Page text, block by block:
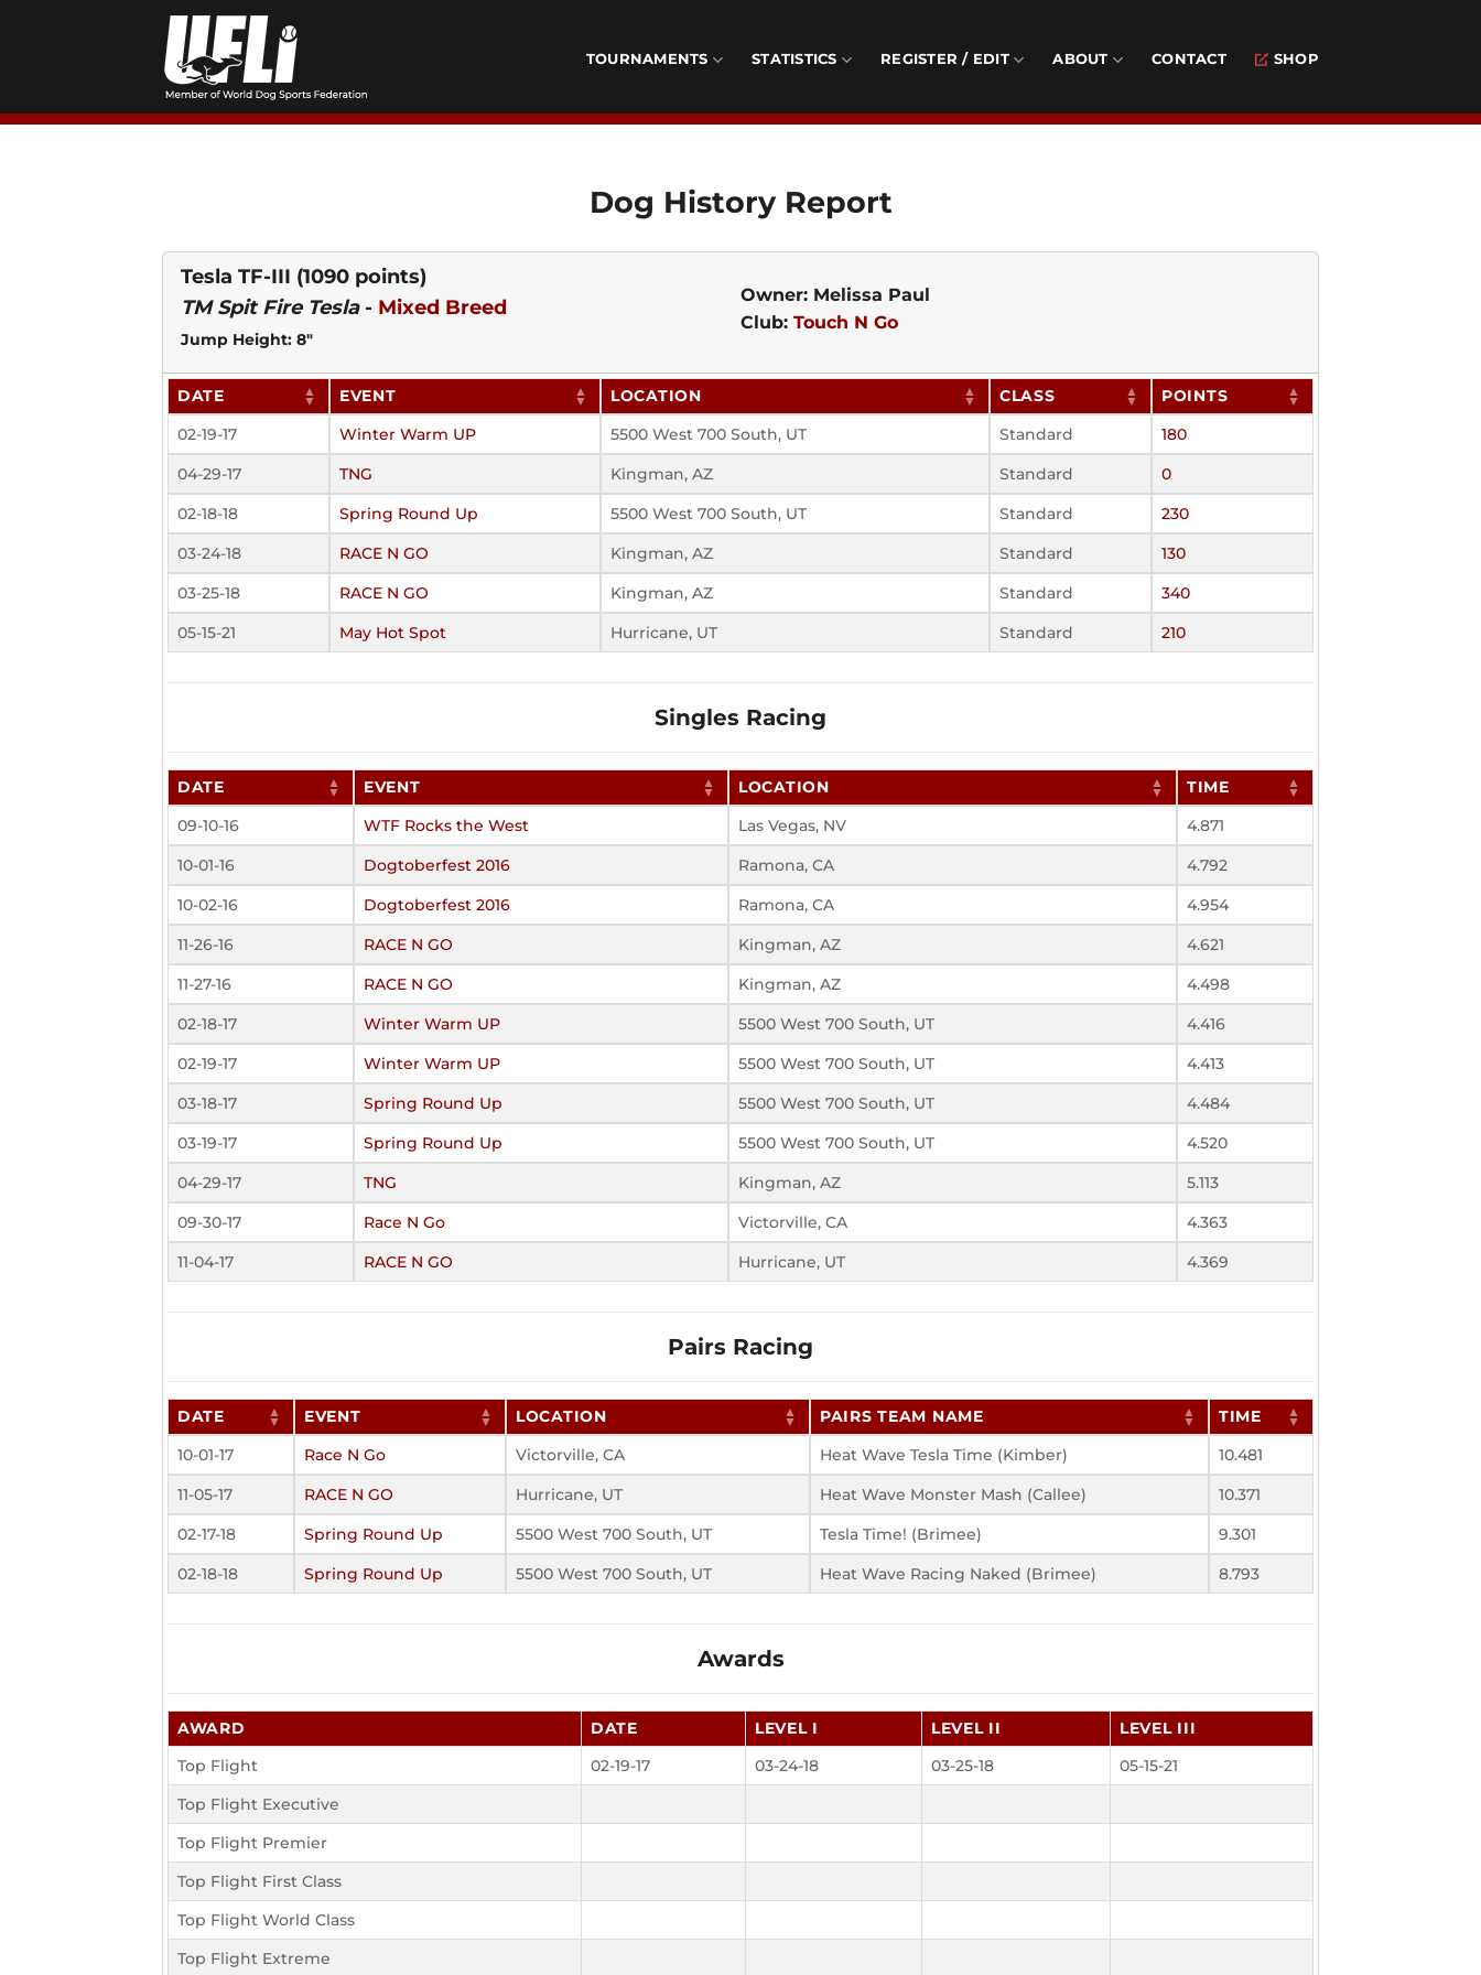
TOURNAMENTS STATISTICS REGISTER / EDIT ABOUT CONTACT SHOP
Dog History Report
Tesla TF-III (1090 points)
TM Spit Fire Tesla- Mixed Breed
Jump Height: 8"
Owner: Melissa Paul
Club: Touch N Go
DATE EVENT LOCATION CLASS
POINTS
02-19-17
Winter Warm UP 5500 West 700 South, UT Standard
180
04-29-17
TNG Kingman, AZ Standard
0
02-18-18
Spring Round Up 5500 West 700 South, UT Standard
230
03-24-18
RACE N GO Kingman, AZ Standard
130
03-25-18
RACE N GO Kingman, AZ Standard
340
05-15-21
May Hot Spot Hurricane, UT Standard 210
Singles Racing
DATE EVENT LOCATION
TIME
09-10-16
WTF Rocks the West Las Vegas, NV
4.871
10-01-16
Dogtoberfest 2016 Ramona, CA
4.792
10-02-16
Dogtoberfest 2016 Ramona, CA
4.954
11-26-16
RACE N GO Kingman, AZ
4.621
11-27-16
RACE N GO Kingman, AZ
4.498
02-18-17
Winter Warm UP 5500 West 700 South, UT
4.416
02-19-17
Winter Warm UP 5500 West 700 South, UT
4.413
03-18-17
Spring Round Up 5500 West 700 South, UT
4.484
03-19-17
Spring Round Up 5500 West 700 South, UT
4.520
04-29-17
TNG Kingman, AZ
5.113
09-30-17
Race N Go Victorville, CA
4.363
11-04-17
RACE N GO Hurricane, UT 4.369
Pairs Racing
DATE EVENT LOCATION PAIRS TEAM NAME
TIME
10-01-17
Race N Go Victorville, CA Heat Wave Tesla Time (Kimber)
10.481
11-05-17
RACE N GO Hurricane, UT Heat Wave Monster Mash (Callee)
10.371
02-17-18
Spring Round Up 5500 West 700 South, UT Tesla Time! (Brimee)
9.301
02-18-18
Spring Round Up 5500 West 700 South, UT Heat Wave Racing Naked (Brimee) 8.793
Awards
AWARD DATE LEVEL I LEVEL II
LEVEL III
Top Flight
02-19-17 03-24-18 03-25-18
05-15-21
Top Flight Executive
Top Flight Premier
Top Flight First Class
Top Flight World Class
Top Flight Extreme